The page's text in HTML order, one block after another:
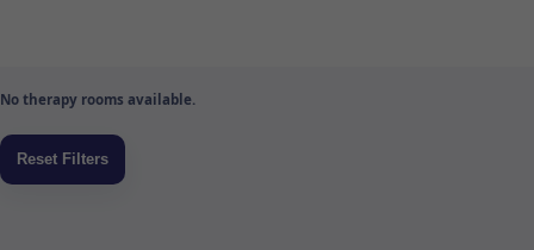
No therapy rooms available.